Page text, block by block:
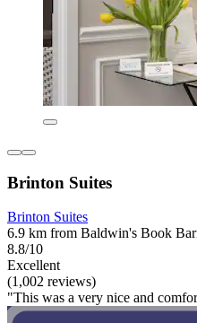
Brinton Suites
Brinton Suites
6.9 km from Baldwin's Book
8.8/10
Excellent
(1,002 reviews)
"This was a very nice and